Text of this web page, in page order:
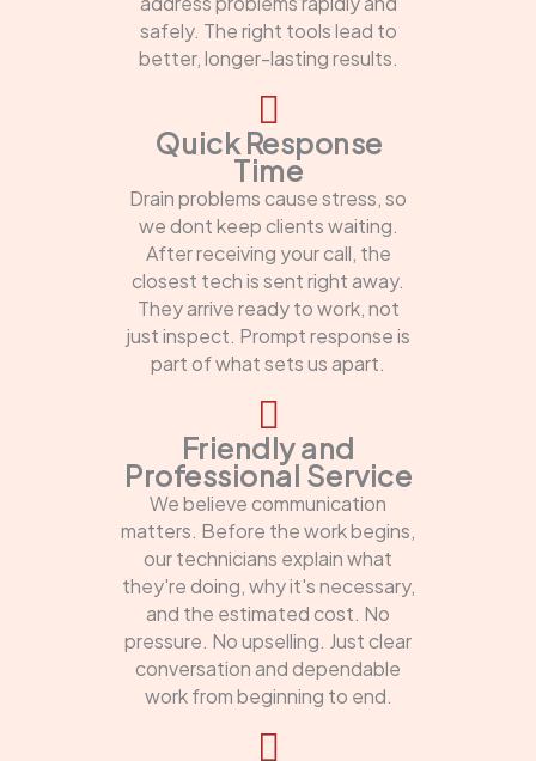
safely. The right tools lead to
better, longer-lasting results.
Quick Response
Time
Drain problems cause stress, so
we dont keep clients waiting.
After receiving your call, the
closest tech is sent right away.
They arrive ready to work, not
just inspect. Prompt response is
part of what sets us apart.
Friendly and
Professional Service
We believe communication
matters. Before the work begins,
our technicians explain what
they're doing, why it's necessary,
and the estimated cost. No
pressure. No upselling. Just clear
conversation and dependable
work from beginning to end.